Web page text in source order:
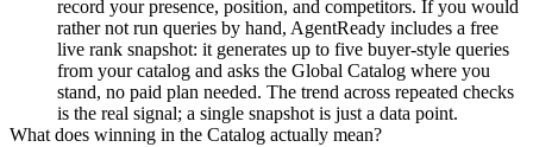
record your presence, position, and competitors. If you would
rather not run queries by hand, AgentReady includes a free
live rank snapshot: it generates up to five buyer-style queries
from your catalog and asks the Global Catalog where you
stand, no paid plan needed. The trend across repeated checks
is the real signal; a single snapshot is just a data point.
What does winning in the Catalog actually mean?